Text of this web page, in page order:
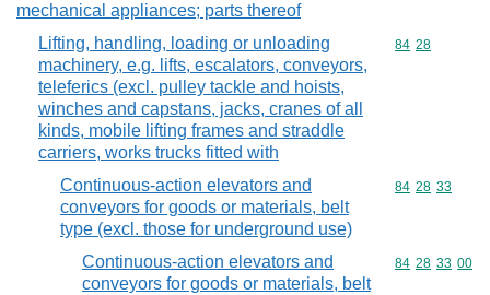
mechanical appliances; parts thereof
Lifting, handling, loading or unloading
machinery, e.g. lifts, escalators, conveyors,
teleferics (excl. pulley tackle and hoists,
winches and capstans, jacks, cranes of all
kinds, mobile lifting frames and straddle
carriers, works trucks fitted with
Commodity
84 28
Continuous-action elevators and
conveyors for goods or materials, belt
type (excl. those for underground use)
Commodity
84 28 33
Continuous-action elevators and
conveyors for goods or materials, belt
Commodity
84 28 33 00